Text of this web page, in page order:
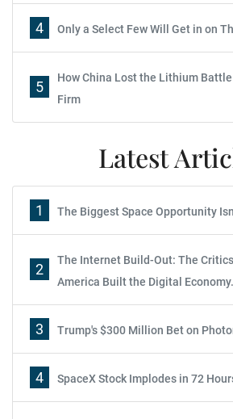
4 Only a Select Few Will Get in on
5
How China Lost the Lithium
Firm
Latest
1 The Biggest Space Opportunity
2
The Internet Build-Out: The
America Built the Digital Economy.
3 Trump's $300 Million Bet on
4 SpaceX Stock Implodes in 72